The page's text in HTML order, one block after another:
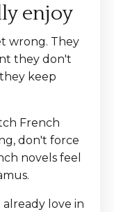
enjoy
wrong. They
they don't
keep
French
don't force
novels feel
already love in